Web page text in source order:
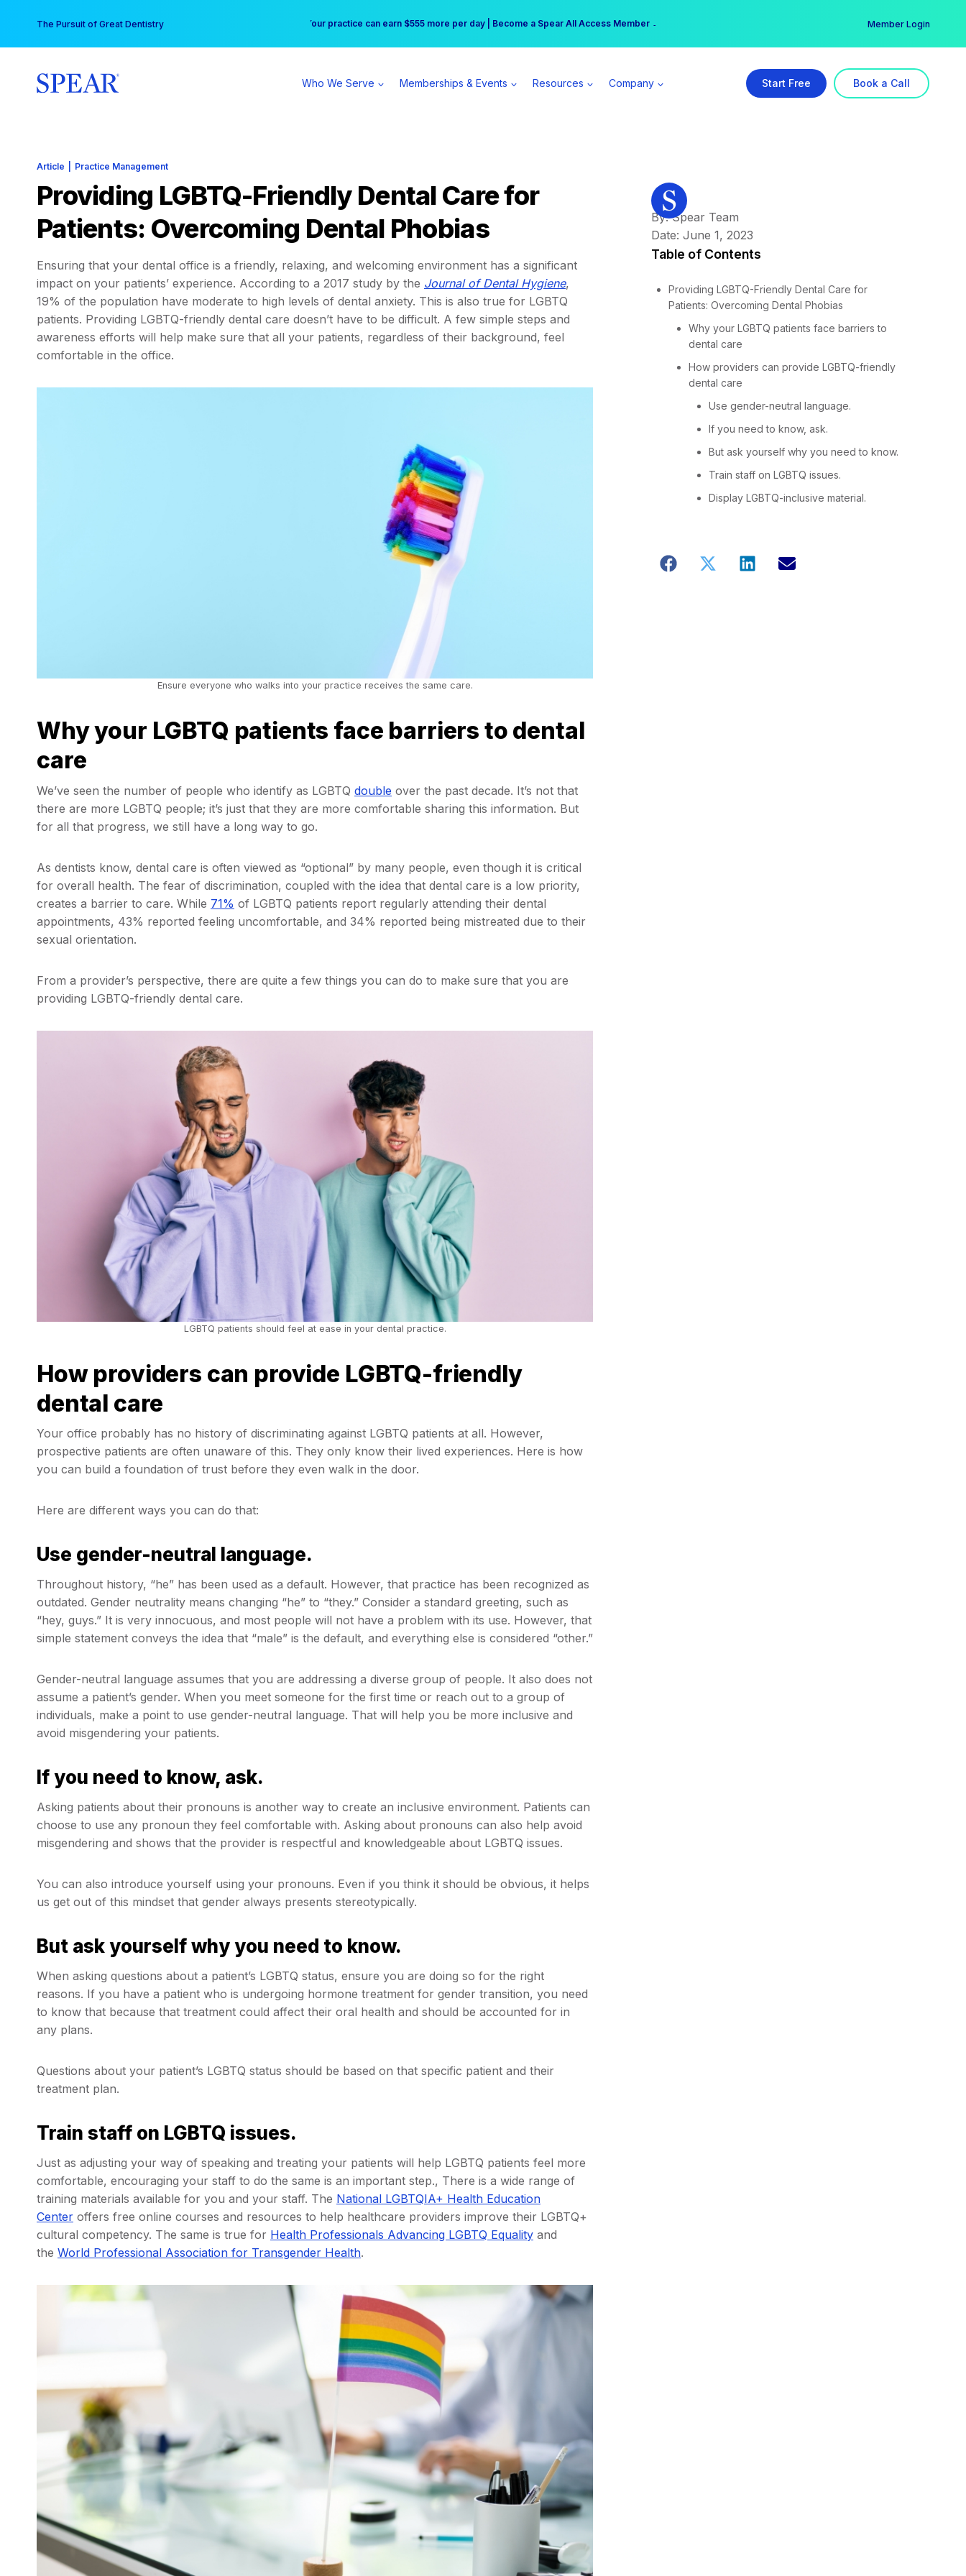
content
The Pursuit of Great Dentistry Free Hotel Stay at the Princess | Winter Workshop Registrations Now Open →
Your practice can earn $555 more per day | Become a Spear All Access Member → Member Login
Who We Serve Memberships & Events Resources Company Start Free Book a Call
Article Practice Management
Providing LGBTQ-Friendly Dental Care for
Patients: Overcoming Dental Phobias
Ensuring that your dental office is a friendly, relaxing, and welcoming environment has a significant
impact on your patients’ experience. According to a 2017 study by the Journal of Dental Hygiene,
19% of the population have moderate to high levels of dental anxiety. This is also true for LGBTQ
patients. Providing LGBTQ-friendly dental care doesn’t have to be difficult. A few simple steps and
awareness efforts will help make sure that all your patients, regardless of their background, feel
comfortable in the office.
Ensure everyone who walks into your practice receives the same care.
Why your LGBTQ patients face barriers to dental
care
We’ve seen the number of people who identify as LGBTQ double over the past decade. It’s not that
there are more LGBTQ people; it’s just that they are more comfortable sharing this information. But
for all that progress, we still have a long way to go.
As dentists know, dental care is often viewed as “optional” by many people, even though it is critical
for overall health. The fear of discrimination, coupled with the idea that dental care is a low priority,
creates a barrier to care. While 71% of LGBTQ patients report regularly attending their dental
appointments, 43% reported feeling uncomfortable, and 34% reported being mistreated due to their
sexual orientation.
From a provider’s perspective, there are quite a few things you can do to make sure that you are
providing LGBTQ-friendly dental care.
LGBTQ patients should feel at ease in your dental practice.
How providers can provide LGBTQ-friendly
dental care
Your office probably has no history of discriminating against LGBTQ patients at all. However,
prospective patients are often unaware of this. They only know their lived experiences. Here is how
you can build a foundation of trust before they even walk in the door.
Here are different ways you can do that:
Use gender-neutral language.
Throughout history, “he” has been used as a default. However, that practice has been recognized as
outdated. Gender neutrality means changing “he” to “they.” Consider a standard greeting, such as
“hey, guys.” It is very innocuous, and most people will not have a problem with its use. However, that
simple statement conveys the idea that “male” is the default, and everything else is considered “other.”
Gender-neutral language assumes that you are addressing a diverse group of people. It also does not
assume a patient’s gender. When you meet someone for the first time or reach out to a group of
individuals, make a point to use gender-neutral language. That will help you be more inclusive and
avoid misgendering your patients.
If you need to know, ask.
Asking patients about their pronouns is another way to create an inclusive environment. Patients can
choose to use any pronoun they feel comfortable with. Asking about pronouns can also help avoid
misgendering and shows that the provider is respectful and knowledgeable about LGBTQ issues.
You can also introduce yourself using your pronouns. Even if you think it should be obvious, it helps
us get out of this mindset that gender always presents stereotypically.
But ask yourself why you need to know.
When asking questions about a patient’s LGBTQ status, ensure you are doing so for the right
reasons. If you have a patient who is undergoing hormone treatment for gender transition, you need
to know that because that treatment could affect their oral health and should be accounted for in
any plans.
Questions about your patient’s LGBTQ status should be based on that specific patient and their
treatment plan.
Train staff on LGBTQ issues.
Just as adjusting your way of speaking and treating your patients will help LGBTQ patients feel more
comfortable, encouraging your staff to do the same is an important step., There is a wide range of
training materials available for you and your staff. The National LGBTQIA+ Health Education
Center offers free online courses and resources to help healthcare providers improve their LGBTQ+
cultural competency. The same is true for Health Professionals Advancing LGBTQ Equality and
the World Professional Association for Transgender Health.
By: Spear Team
Date: June 1, 2023
Table of Contents
Providing LGBTQ-Friendly Dental Care for
Patients: Overcoming Dental Phobias
Why your LGBTQ patients face barriers to
dental care
How providers can provide LGBTQ-friendly
dental care
Use gender-neutral language.
If you need to know, ask.
But ask yourself why you need to know.
Train staff on LGBTQ issues.
Display LGBTQ-inclusive material.